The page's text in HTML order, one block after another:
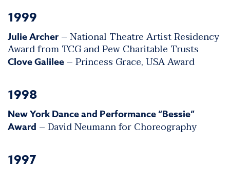
1999
Julie Archer – National Theatre Artist Residency
Award from TCG and Pew Charitable Trusts
Clove Galilee – Princess Grace, USA Award
1998
New York Dance and Performance “Bessie”
Award – David Neumann for Choreography
1997